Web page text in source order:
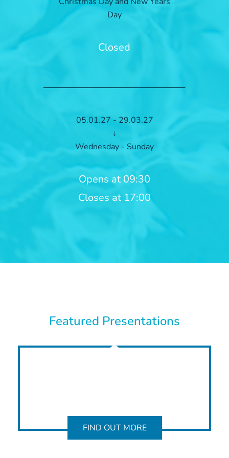
Day
Closed
05.01.27 - 29.03.27
↓
Wednesday - Sunday
Opens at 09:30
Closes at 17:00
Featured Presentations
FIND OUT MORE